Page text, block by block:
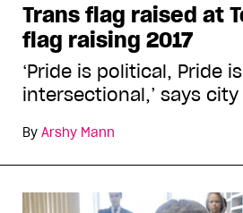
Trans flag raised at
flag raising 2017
‘Pride is political, Pride is
intersectional,’ says
By Arshy Mann